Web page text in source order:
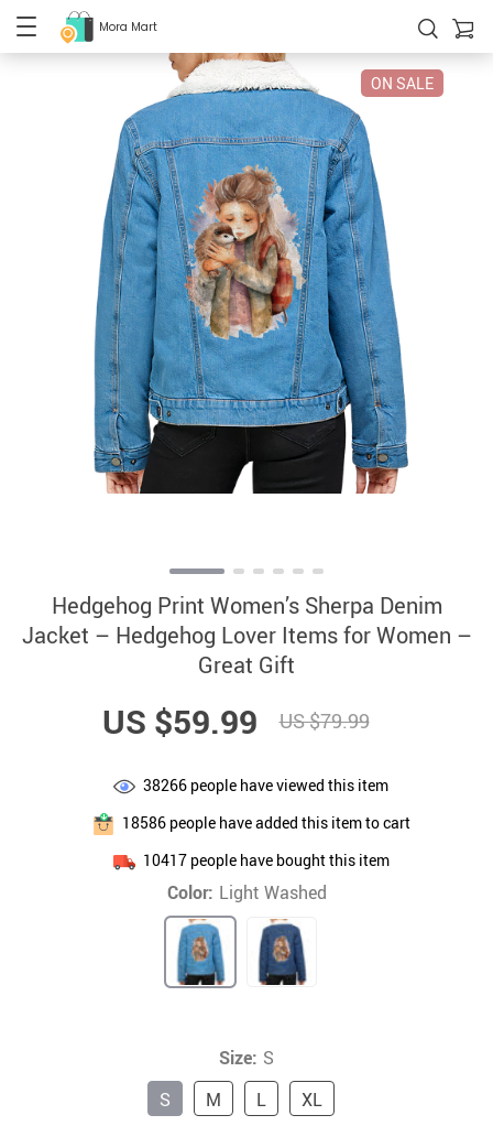
Mora Mart
ON SALE
Hedgehog Print Women’s Sherpa Denim
Jacket – Hedgehog Lover Items for Women –
Great Gift
US $59.99 US $79.99
38266 people have viewed this item
18586people have added this item to cart
10417people have bought this item
Color: Light Washed
Size: S
S
M L XL